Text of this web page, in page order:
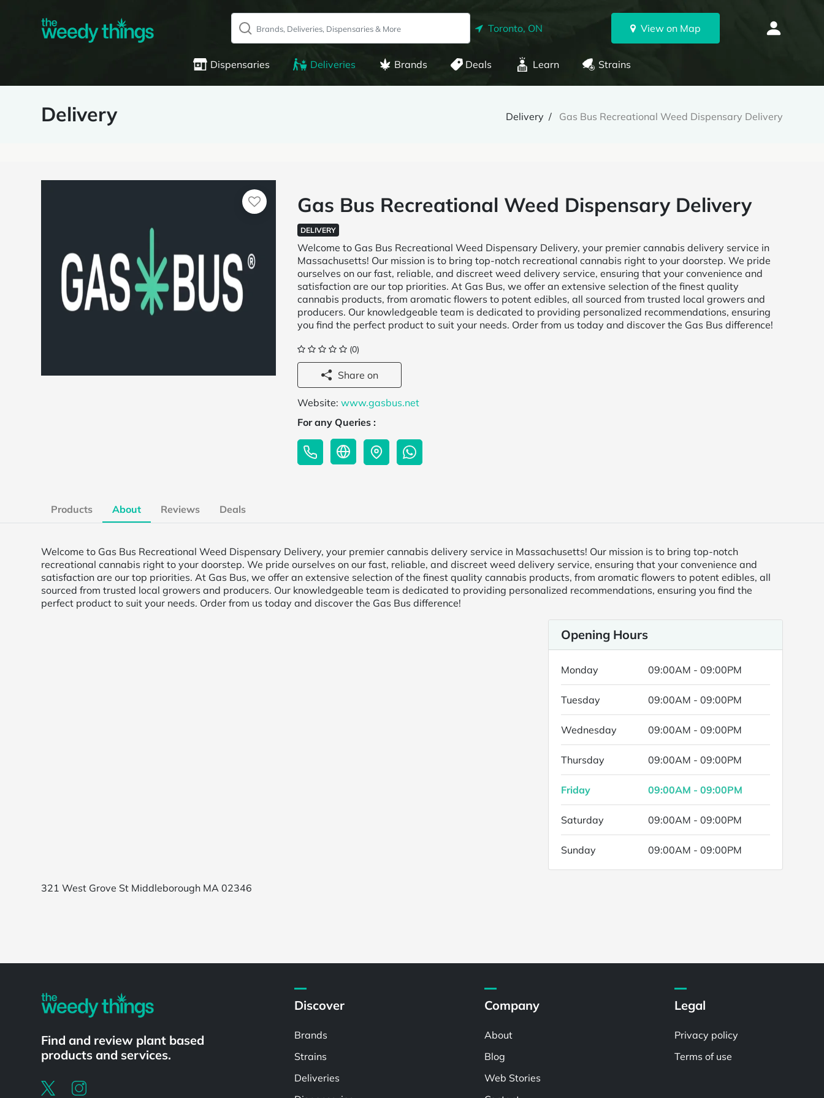
Toronto, ON View on Map
Dispensaries Deliveries Brands Deals Learn Strains
Delivery Delivery Gas Bus Recreational Weed Dispensary Delivery
Gas Bus Recreational Weed Dispensary Delivery
DELIVERY
Welcome to Gas Bus Recreational Weed Dispensary Delivery, your premier cannabis delivery service in
Massachusetts! Our mission is to bring top-notch recreational cannabis right to your doorstep. We pride
ourselves on our fast, reliable, and discreet weed delivery service, ensuring that your convenience and
satisfaction are our top priorities. At Gas Bus, we offer an extensive selection of the finest quality
cannabis products, from aromatic flowers to potent edibles, all sourced from trusted local growers and
producers. Our knowledgeable team is dedicated to providing personalized recommendations, ensuring
you find the perfect product to suit your needs. Order from us today and discover the Gas Bus difference!
(0)
Share on
Website:www.gasbus.net
For any Queries :
Products About Reviews Deals
Welcome to Gas Bus Recreational Weed Dispensary Delivery, your premier cannabis delivery service in Massachusetts! Our mission is to bring top-notch
recreational cannabis right to your doorstep. We pride ourselves on our fast, reliable, and discreet weed delivery service, ensuring that your convenience and
satisfaction are our top priorities. At Gas Bus, we offer an extensive selection of the finest quality cannabis products, from aromatic flowers to potent edibles, all
sourced from trusted local growers and producers. Our knowledgeable team is dedicated to providing personalized recommendations, ensuring you find the
perfect product to suit your needs. Order from us today and discover the Gas Bus difference!
321 West Grove St Middleborough MA 02346
Opening Hours
Monday 09:00AM - 09:00PM
Tuesday 09:00AM - 09:00PM
Wednesday 09:00AM - 09:00PM
Thursday 09:00AM - 09:00PM
Friday 09:00AM - 09:00PM
Saturday 09:00AM - 09:00PM
Sunday 09:00AM - 09:00PM
Find and review plant based
products and services.
Discover
Brands
Strains
Deliveries
Company
About
Blog
Web Stories
Legal
Privacy policy
Terms of use